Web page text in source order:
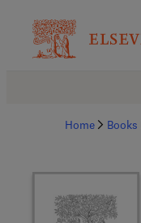
Home Books